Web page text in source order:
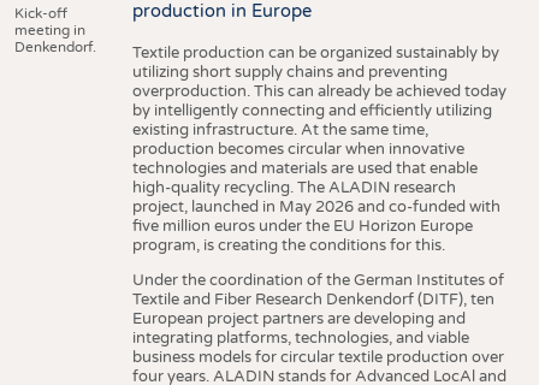
Kick-off
meeting in
Denkendorf.
production in Europe
Textile production can be organized sustainably by
utilizing short supply chains and preventing
overproduction. This can already be achieved today
by intelligently connecting and efficiently utilizing
existing infrastructure. At the same time,
production becomes circular when innovative
technologies and materials are used that enable
high-quality recycling. The ALADIN research
project, launched in May 2026 and co-funded with
five million euros under the EU Horizon Europe
program, is creating the conditions for this.
Under the coordination of the German Institutes of
Textile and Fiber Research Denkendorf (DITF), ten
European project partners are developing and
integrating platforms, technologies, and viable
business models for circular textile production over
four years. ALADIN stands for Advanced LocAl and